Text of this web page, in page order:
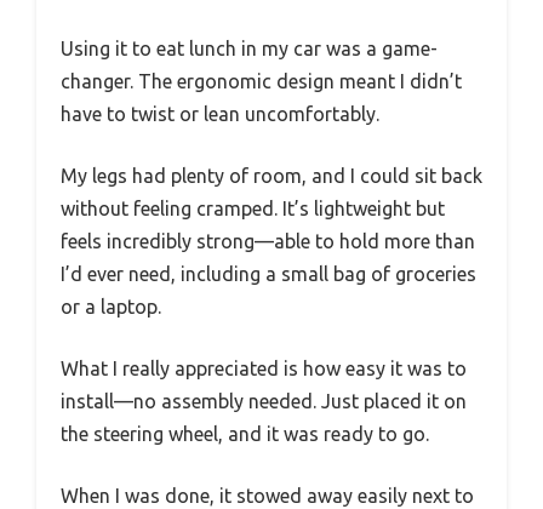
Using it to eat lunch in my car was a game-
changer. The ergonomic design meant I didn’t
have to twist or lean uncomfortably.
My legs had plenty of room, and I could sit back
without feeling cramped. It’s lightweight but
feels incredibly strong—able to hold more than
I’d ever need, including a small bag of groceries
or a laptop.
What I really appreciated is how easy it was to
install—no assembly needed. Just placed it on
the steering wheel, and it was ready to go.
When I was done, it stowed away easily next to